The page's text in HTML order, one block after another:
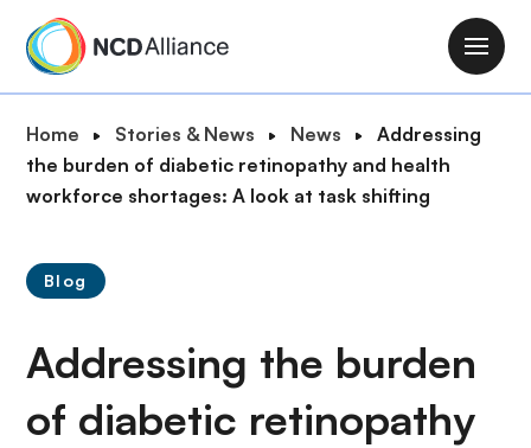
M
a
n
t
o
B
r
e
c
u
m
b
Home Stories & News News
Addressing
the burden of diabetic retinopathy and health
workforce shortages: A look at task shifting
Blog
Addressing the burden
of diabetic retinopathy